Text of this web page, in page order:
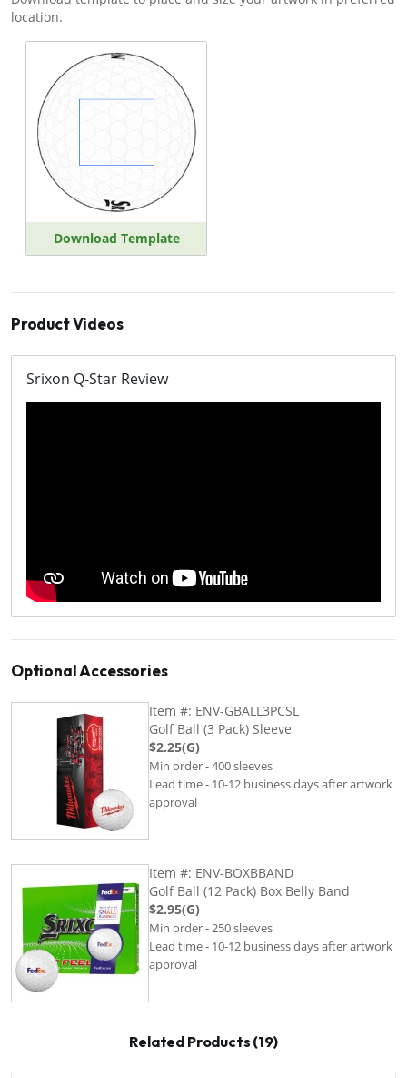
location.
Download Template
Product Videos
Srixon Q-Star Review
Optional Accessories
Item #: ENV-GBALL3PCSL
Golf Ball (3 Pack) Sleeve
$2.25(G)
Min order - 400 sleeves
Lead time - 10-12 business days after artwork
approval
Item #: ENV-BOXBBAND
Golf Ball (12 Pack) Box Belly Band
$2.95(G)
Min order - 250 sleeves
Lead time - 10-12 business days after artwork
approval
Related Products (19)